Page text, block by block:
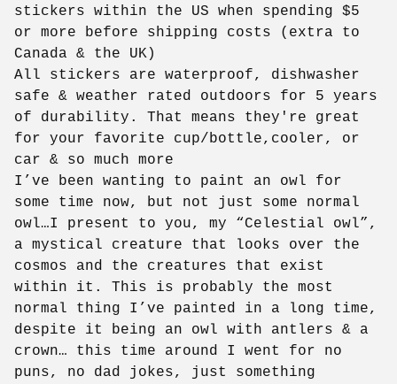
stickers within the US when spending $5
or more before shipping costs (extra to
Canada & the UK)
All stickers are waterproof, dishwasher
safe & weather rated outdoors for 5 years
of durability. That means they're great
for your favorite cup/bottle,cooler, or
car & so much more
I’ve been wanting to paint an owl for
some time now, but not just some normal
owl…I present to you, my “Celestial owl”,
a mystical creature that looks over the
cosmos and the creatures that exist
within it. This is probably the most
normal thing I’ve painted in a long time,
despite it being an owl with antlers & a
crown… this time around I went for no
puns, no dad jokes, just something